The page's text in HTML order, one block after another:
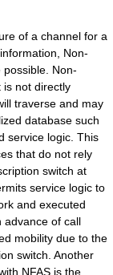
of a channel for a
Non-
Non-
is not directly
traverse and may
database such
service logic. This
that do not rely
switch at
service logic to
and executed
advance of call
mobility due to the
switch. Another
NFAS is the